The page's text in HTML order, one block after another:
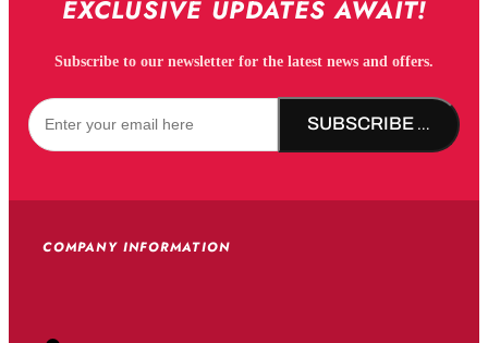
EXCLUSIVE UPDATES AWAIT!
Subscribe to our newsletter for the latest news and offers.
SUBSCRIBE NOW!
COMPANY INFORMATION